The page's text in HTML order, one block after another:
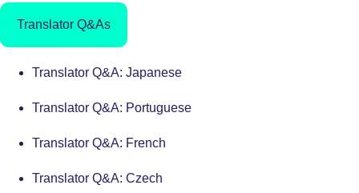
Translator Q&As
Translator Q&A: Japanese
Translator Q&A: Portuguese
Translator Q&A: French
Translator Q&A: Czech